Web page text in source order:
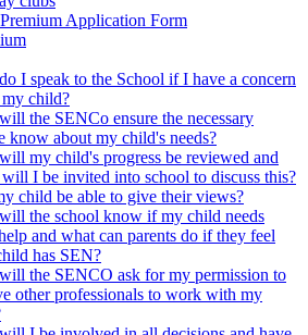
Application Form
I speak to the School if I have a concern
child?
the SENCo ensure the necessary
know about my child's needs?
my child's progress be reviewed and
I be invited into school to discuss this?
child be able to give their views?
the school know if my child needs
and what can parents do if they feel
has SEN?
the SENCO ask for my permission to
other professionals to work with my